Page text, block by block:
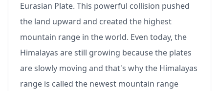
Eurasian Plate. This powerful collision pushed
the land upward and created the highest
mountain range in the world. Even today, the
Himalayas are still growing because the plates
are slowly moving and that's why the Himalayas
range is called the newest mountain range